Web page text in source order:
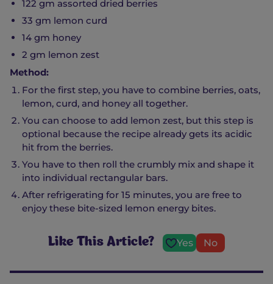
122 gm assorted dried berries
33 gm lemon curd
14 gm honey
2 gm lemon zest
Method:
For the first step, you have to combine berries, oats,
lemon, curd, and honey all together.
You can choose to add lemon zest, but this step is
optional because the recipe already gets its acidic
hit from the berries.
You have to then roll the crumbly mix and shape it
into individual rectangular bars.
After refrigerating for 15 minutes, you are free to
enjoy these bite-sized lemon energy bites.
Like This Article? Yes No